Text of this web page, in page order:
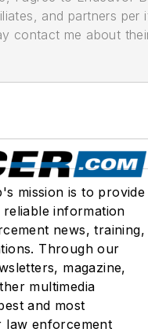
and partners
contact me about
mission is to provide
information
news, training,
Through our
magazine,
multimedia
and most
law enforcement